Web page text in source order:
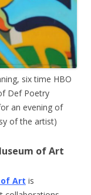
six time HBO
Def Poetry
an evening of
of the artist)
of Art
of Art is